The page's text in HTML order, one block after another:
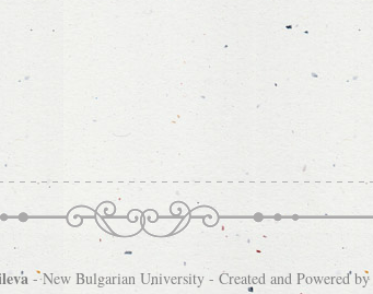
-New Bulgarian University- Created and Powered by